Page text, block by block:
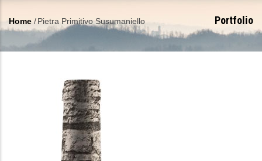
Portfolio
Breadcrumb
Home /Pietra Primitivo Susumaniello